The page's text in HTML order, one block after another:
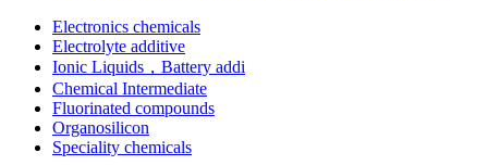
Electronics chemicals
Electrolyte additive
Ionic Liquids，Battery addi
Chemical Intermediate
Fluorinated compounds
Organosilicon
Speciality chemicals